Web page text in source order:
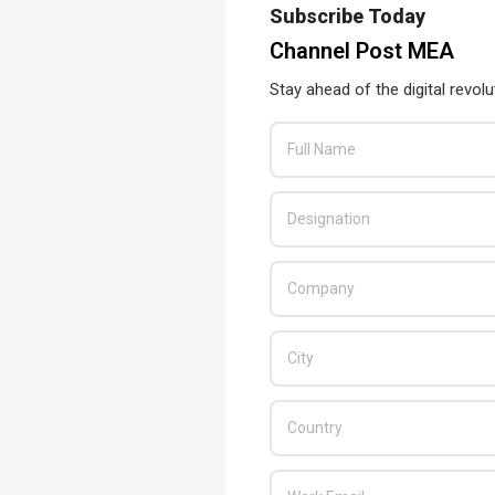
Subscribe Today
Channel Post MEA
Stay ahead of the digital